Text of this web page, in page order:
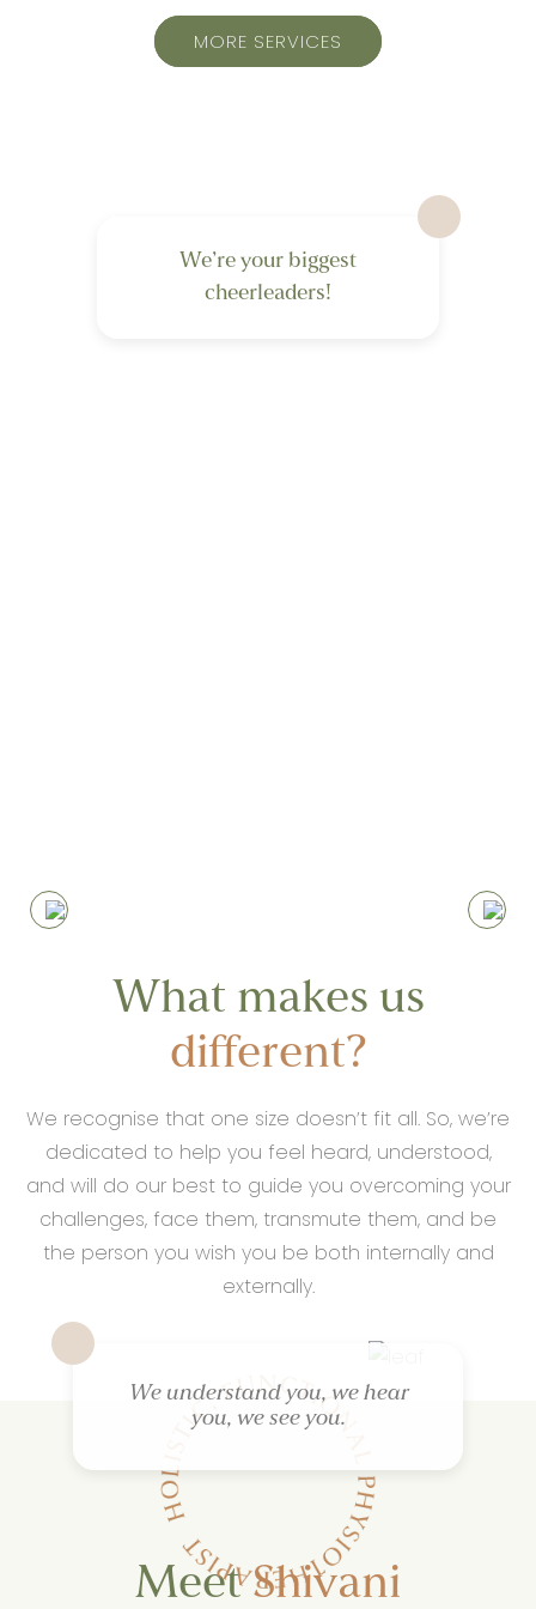
MORE SERVICES
We’re your biggest
cheerleaders!
What makes us
different?
We recognise that one size doesn’t fit all. So, we’re
dedicated to help you feel heard, understood,
and will do our best to guide you overcoming your
challenges, face them, transmute them, and be
the person you wish you be both internally and
externally.
MeetShivani
We understand you, we hear
you, we see you.